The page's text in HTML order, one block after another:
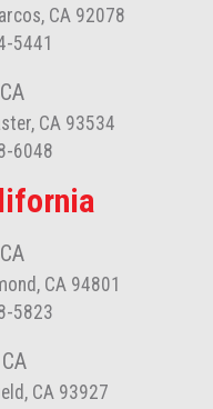
CA 92078
5441
CA 93534
6048
CA 94801
5823
CA 93927